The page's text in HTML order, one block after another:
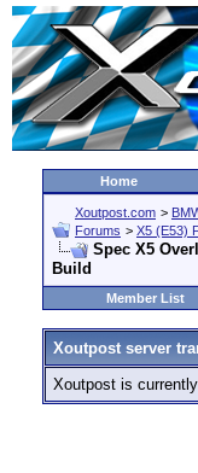
Home
Xoutpost.com >
Forums > X5 (E53)
Spec X5
Build
Member List
Xoutpost server
Xoutpost is